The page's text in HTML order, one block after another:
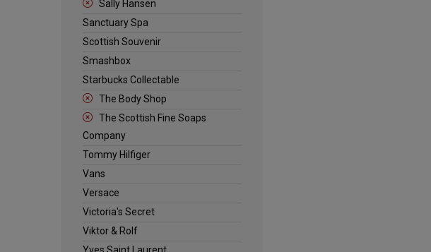
Sally Hansen
Sanctuary Spa
Scottish Souvenir
Smashbox
Starbucks Collectable
The Body Shop
The Scottish Fine Soaps
Company
Tommy Hilfiger
Vans
Versace
Victoria's Secret
Viktor & Rolf